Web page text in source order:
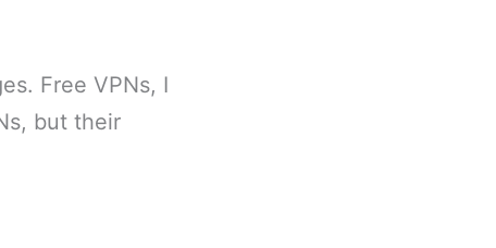
Free VPNs, I
but their